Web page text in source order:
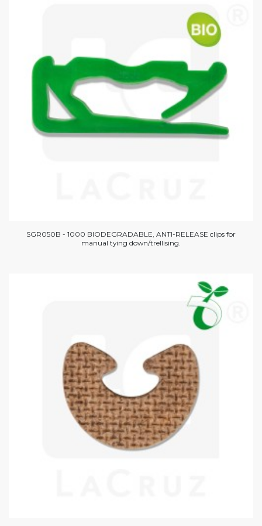
SGR050B - 1000 BIODEGRADABLE, ANTI-RELEASE clips for
manual tying down/trellising.